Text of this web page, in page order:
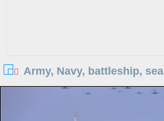
Army, Navy, battleship, sea